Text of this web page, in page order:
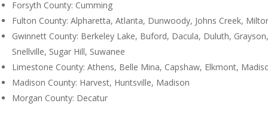
Forsyth County: Cumming
Fulton County: Alpharetta, Atlanta, Dunwoody, Johns Creek,
Gwinnett County: Berkeley Lake, Buford, Dacula, Duluth,
Snellville, Sugar Hill, Suwanee
Limestone County: Athens, Belle Mina, Capshaw, Elkmont,
Madison County: Harvest, Huntsville, Madison
Morgan County: Decatur